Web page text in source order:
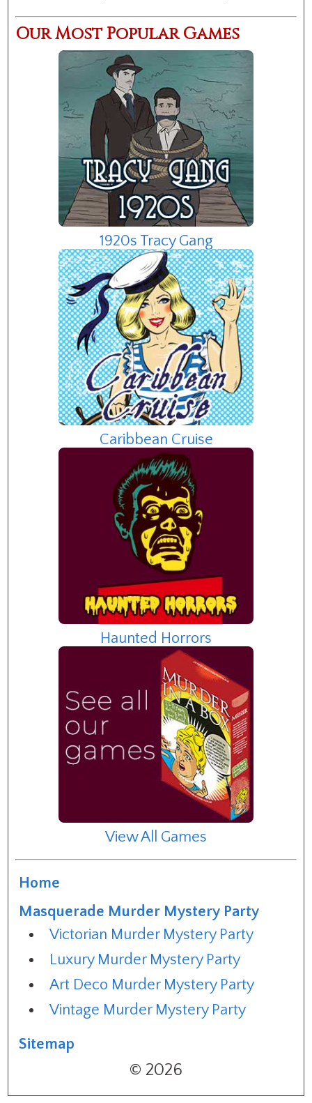
Our Most Popular Games
1920s Tracy Gang
Caribbean Cruise
Haunted Horrors
View All Games
Home
Masquerade Murder Mystery Party
Victorian Murder Mystery Party
Luxury Murder Mystery Party
Art Deco Murder Mystery Party
Vintage Murder Mystery Party
Sitemap
© 2026